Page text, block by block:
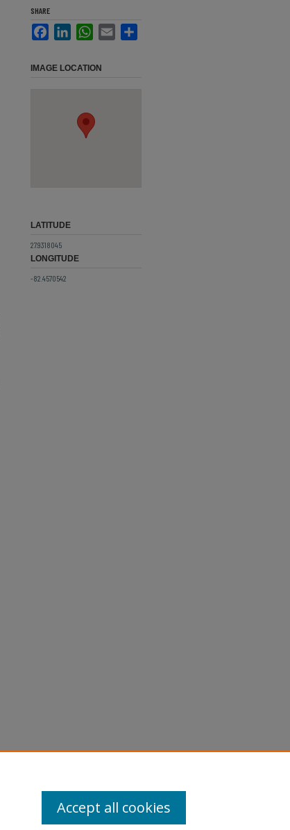
SHARE
FacebookLinkedInWhatsApp
Email
IMAGE LOCATION
LATITUDE
27.9318045
LONGITUDE
-82.4570542
Accept all cookies